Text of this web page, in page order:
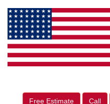
Free Estimate Call